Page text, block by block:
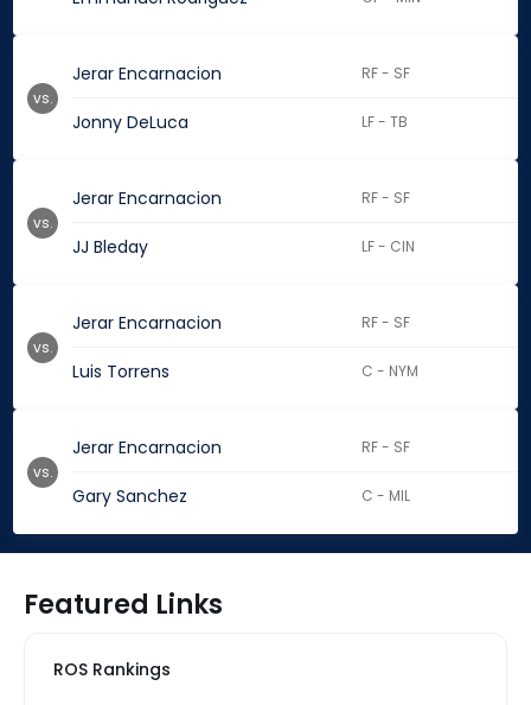
Jerar Encarnacion RF - SF
Jonny DeLuca LF - TB
vs.
Jerar Encarnacion RF - SF
JJ Bleday LF - CIN
vs.
Jerar Encarnacion RF - SF
Luis Torrens C - NYM
vs.
Jerar Encarnacion RF - SF
Gary Sanchez C - MIL
vs.
Featured Links
ROS Rankings